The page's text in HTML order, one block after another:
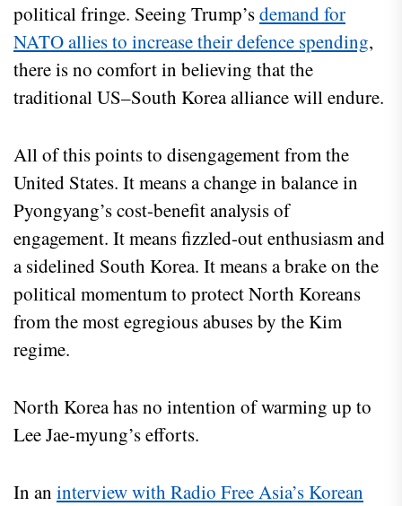
political fringe. Seeing Trump’sdemand for
NATO allies to increase their defence spending,
there is no comfort in believing that the
traditional US–South Korea alliance will endure.
All of this points to disengagement from the
United States. It means a change in balance in
Pyongyang’s cost-benefit analysis of
engagement. It means fizzled-out enthusiasm and
a sidelined South Korea. It means a brake on the
political momentum to protect North Koreans
from the most egregious abuses by the Kim
regime.
North Korea has no intention of warming up to
Lee Jae-myung’s efforts.
In an interview with Radio Free Asia’s Korean